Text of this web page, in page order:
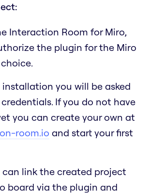
Interaction Room for Miro,
the plugin for the Miro
you will be asked
If you do not have
you can create your own at
room.io and start your first
can link the created project
board via the plugin and